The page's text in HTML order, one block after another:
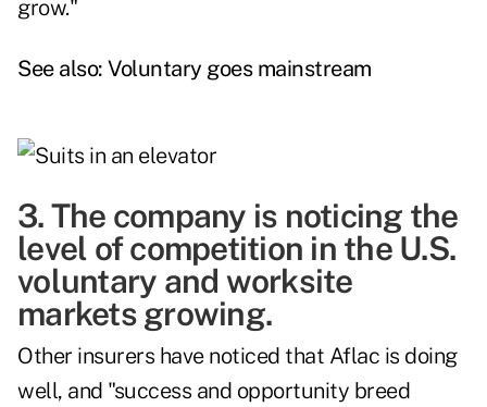
grow."
See also: Voluntary goes mainstream
3. The company is noticing the
level of competition in the U.S.
voluntary and worksite
markets growing.
Other insurers have noticed that Aflac is doing
well, and "success and opportunity breed